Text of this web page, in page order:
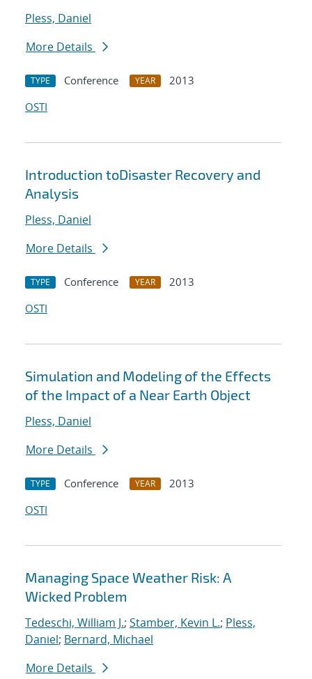
Pless, Daniel
More Details
TYPE Conference YEAR
2013
OSTI
Introduction toDisaster Recovery and
Analysis
Pless, Daniel
More Details
TYPE Conference YEAR
2013
OSTI
Simulation and Modeling of the Effects
of the Impact of a Near Earth Object
Pless, Daniel
More Details
TYPE Conference YEAR
2013
OSTI
Managing Space Weather Risk: A
Wicked Problem
Tedeschi, William J.; Stamber, Kevin L.; Pless,
Daniel; Bernard, Michael
More Details